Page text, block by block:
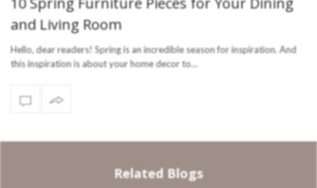
and Living Room
Hello, dear readers! Spring is an incredible season for inspiration. And
this inspiration is about your home decor to…
Related Blogs